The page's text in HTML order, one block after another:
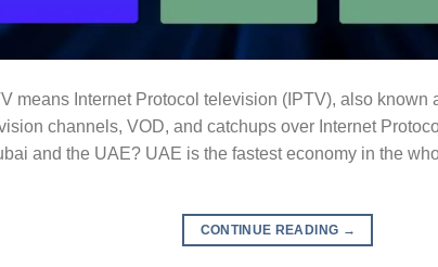
means Internet Protocol television (IPTV), also known
channels, VOD, and catchups over Internet
and the UAE? UAE is the fastest economy in the
CONTINUE READING →